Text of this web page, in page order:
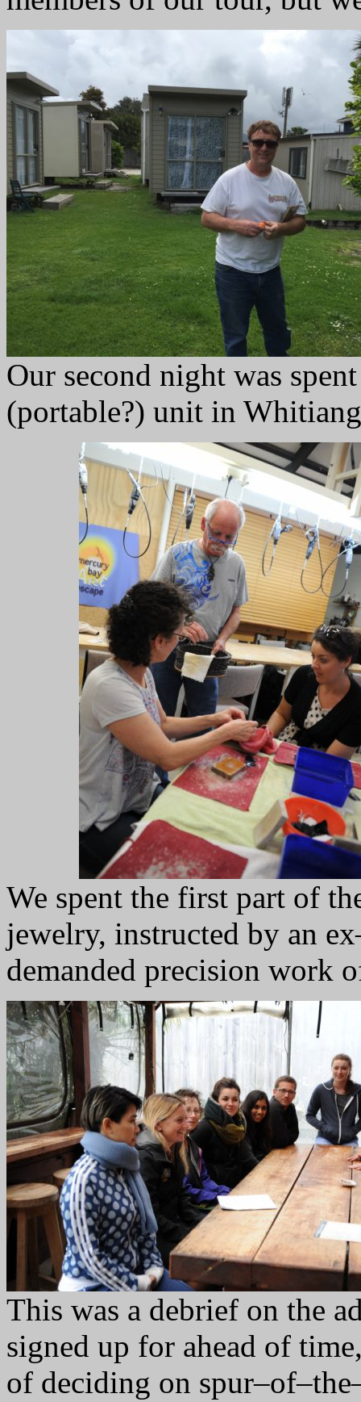
Our second night was
(portable?) unit in
We spent the first part of
jewelry, instructed by an
demanded precision work
This was a debrief on the
signed up for ahead of
of deciding on